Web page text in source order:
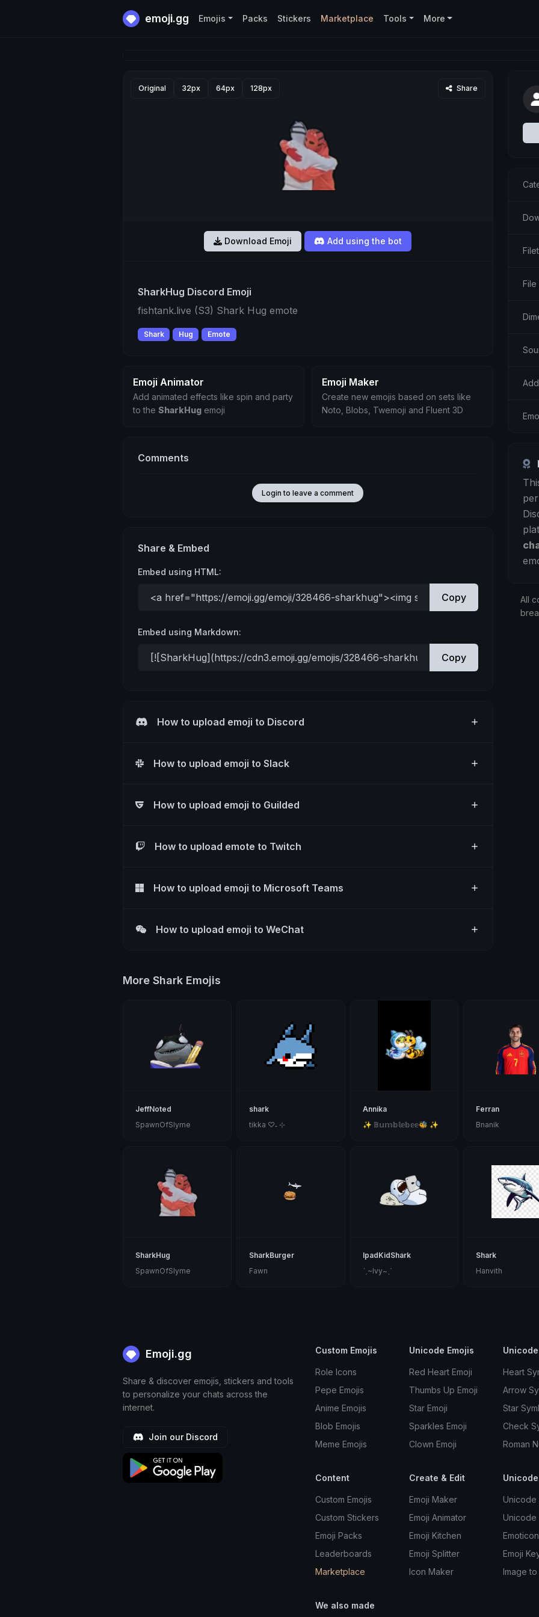
emoji.gg Emojis Packs Stickers Marketplace Tools More
Original 32px 64px 128px Share
Download Emoji Add using the bot
SharkHug Discord Emoji
fishtank.live (S3) Shark Hug emote
Shark Hug Emote
Emoji Animator
Add animated effects like spin and party
to the SharkHug emoji
Emoji Maker
Create new emojis based on sets like
Noto, Blobs, Twemoji and Fluent 3D
Comments
Login to leave a comment
Share & Embed
Embed using HTML:
Copy
Embed using Markdown:
Copy
How to upload emoji to Discord
How to upload emoji to Slack
How to upload emoji to Guilded
How to upload emote to Twitch
How to upload emoji to Microsoft Teams
How to upload emoji to WeChat
File
All
More Shark Emojis
JeffNoted
SpawnOfSlyme
shark
tikka ♡₊ ⊹
Annika
✨ 𝔹𝕦𝕞𝕓𝕝𝕖𝕓𝕖𝕖🐝 ✨
Ferran
Bnanik
SharkHug
SpawnOfSlyme
SharkBurger
Fawn
IpadKidShark
ˋˏ~Ivy~ˎˊ
Shark
Hanvith
Emoji.gg
Share & discover emojis, stickers and tools
to personalize your chats across the
internet.
Join our Discord
Custom Emojis
Role Icons
Pepe Emojis
Anime Emojis
Blob Emojis
Meme Emojis
Unicode Emojis
Red Heart Emoji
Thumbs Up Emoji
Star Emoji
Sparkles Emoji
Clown Emoji
Heart
Arrow
Star
Check
Roman
Content
Custom Emojis
Custom Stickers
Emoji Packs
Leaderboards
Marketplace
Create & Edit
Emoji Maker
Emoji Animator
Emoji Kitchen
Emoji Splitter
Icon Maker
Unicode
Unicode
Emoji
Image to
We also made